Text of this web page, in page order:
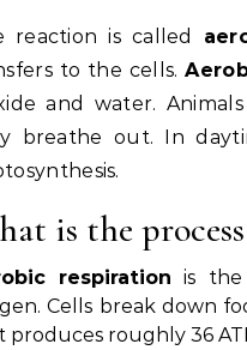
reaction is called
to the cells.
and water.
breathe out. In
is the
respiration is the
Cells break down
produces roughly 36